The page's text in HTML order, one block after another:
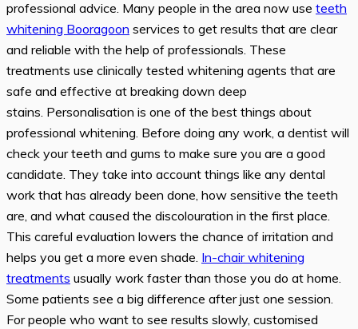
professional advice. Many people in the area now use teeth
whitening Booragoon services to get results that are clear
and reliable with the help of professionals. These
treatments use clinically tested whitening agents that are
safe and effective at breaking down deep
stains. Personalisation is one of the best things about
professional whitening. Before doing any work, a dentist will
check your teeth and gums to make sure you are a good
candidate. They take into account things like any dental
work that has already been done, how sensitive the teeth
are, and what caused the discolouration in the first place.
This careful evaluation lowers the chance of irritation and
helps you get a more even shade. In-chair whitening
treatments usually work faster than those you do at home.
Some patients see a big difference after just one session.
For people who want to see results slowly, customised